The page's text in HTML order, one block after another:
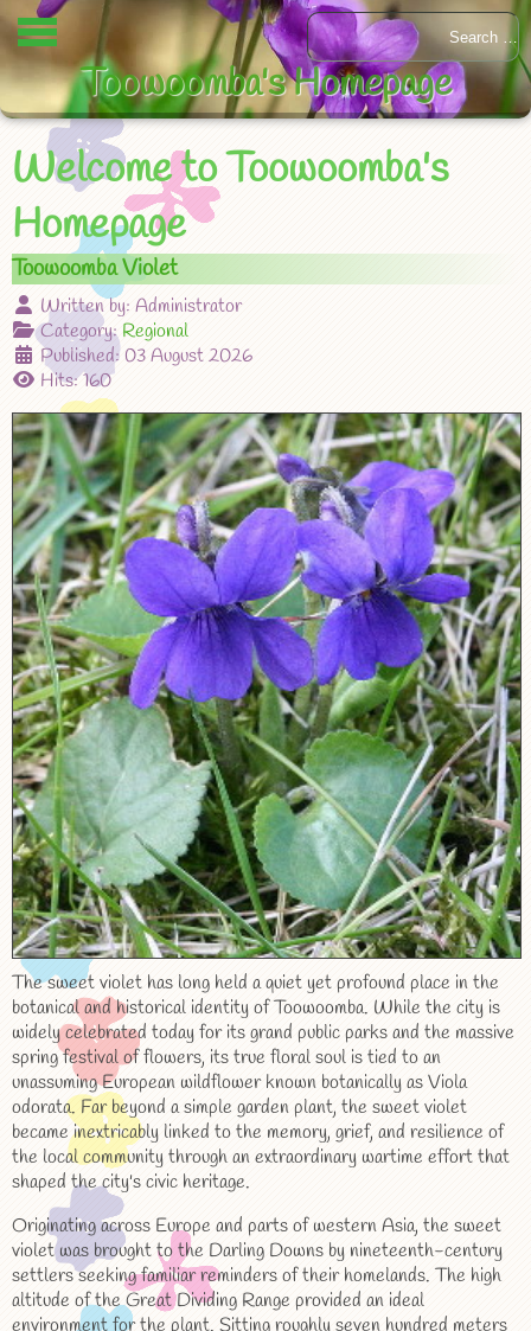
Welcome to Toowoomba's
Homepage
Toowoomba Violet
Written by: Administrator
Category:Regional
Published: 03 August 2026
Hits: 160
The sweet violet has long held a quiet yet profound place in the
botanical and historical identity of Toowoomba. While the city is
widely celebrated today for its grand public parks and the massive
spring festival of flowers, its true floral soul is tied to an
unassuming European wildflower known botanically as Viola
odorata. Far beyond a simple garden plant, the sweet violet
became inextricably linked to the memory, grief, and resilience of
the local community through an extraordinary wartime effort that
shaped the city's civic heritage.
Originating across Europe and parts of western Asia, the sweet
violet was brought to the Darling Downs by nineteenth-century
settlers seeking familiar reminders of their homelands. The high
altitude of the Great Dividing Range provided an ideal
environment for the plant. Sitting roughly seven hundred meters
Toowoomba's Homepage